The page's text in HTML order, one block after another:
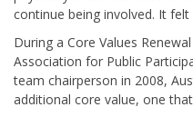
continue being involved. It felt
During a Core Values
Association for Public
team chairperson in 2008,
additional core value, one